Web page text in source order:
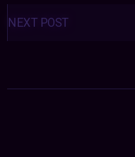
Posts
navigation
NEXT POST